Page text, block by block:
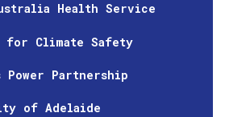
Health Service
for Climate Safety
Partnership
of Adelaide